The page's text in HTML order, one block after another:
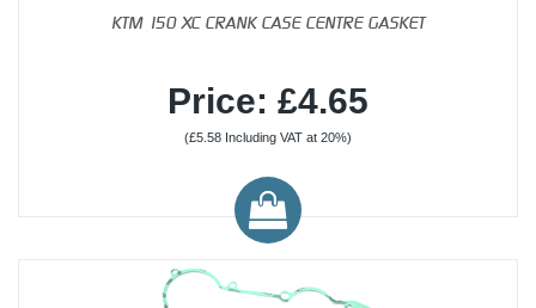
KTM 150 XC CRANK CASE CENTRE GASKET
Price: £4.65
(£5.58 Including VAT at 20%)